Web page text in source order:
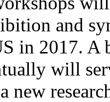
and
in 2017.
will
new